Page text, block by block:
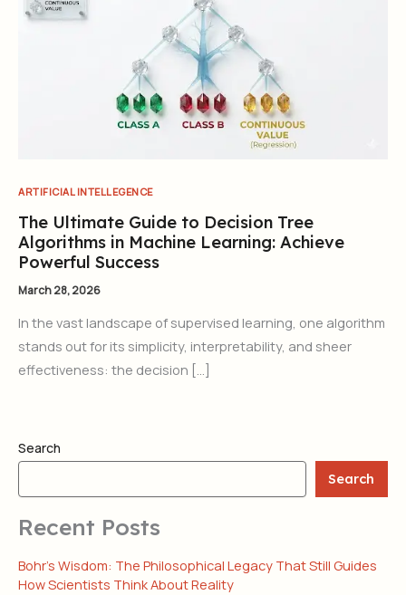
ARTIFICIAL INTELLEGENCE
The Ultimate Guide to Decision Tree
Algorithms in Machine Learning: Achieve
Powerful Success
March 28, 2026
In the vast landscape of supervised learning, one algorithm
stands out for its simplicity, interpretability, and sheer
effectiveness: the decision […]
Search
Search
Recent Posts
Bohr’s Wisdom: The Philosophical Legacy That Still Guides
How Scientists Think About Reality